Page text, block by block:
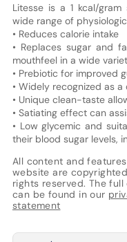
Litesse is a 1 kcal/
wide range of
• Reduces calorie intake
• Replaces sugar and
mouthfeel in a wide
• Prebiotic for improved
• Widely recognized as
• Unique clean-taste
• Satiating effect can
• Low glycemic and
their blood sugar levels,
All content and
website are
rights reserved. The full
can be found in our
statement